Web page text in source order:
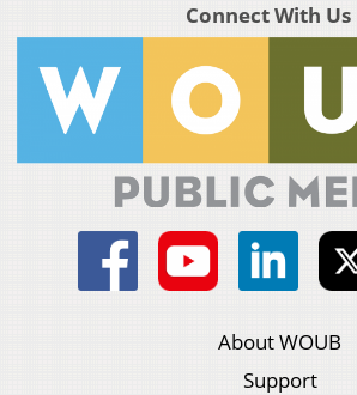
Connect With Us
About WOUB
Support